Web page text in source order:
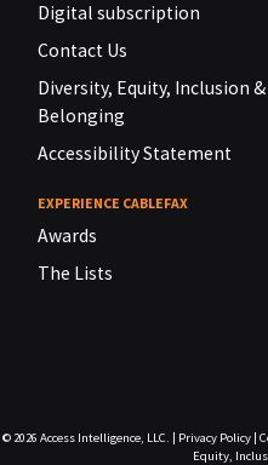
Digital subscription
Contact Us
Diversity, Equity, Inclusion &
Belonging
Accessibility Statement
EXPERIENCE CABLEFAX
Awards
The Lists
© 2026 Access Intelligence, LLC. | Privacy Policy|
Equity,